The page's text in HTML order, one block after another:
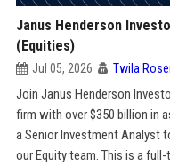
Janus Henderson
(Equities)
Jul 05, 2026 Twila
Join Janus Henderson
firm with over $350 billion in
a Senior Investment Analyst
our Equity team. This is a